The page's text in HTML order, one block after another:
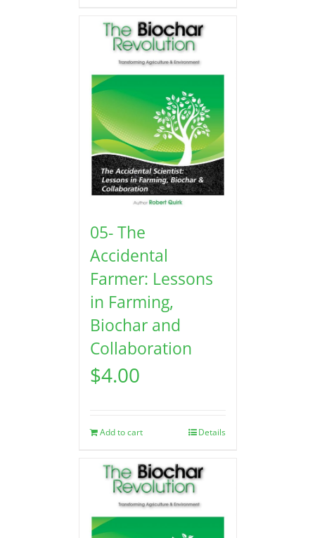
05- The
Accidental
Farmer: Lessons
in Farming,
Biochar and
Collaboration
$4.00
Add to cart Details